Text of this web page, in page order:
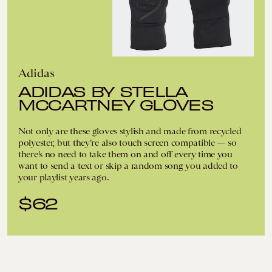
Adidas
ADIDAS BY STELLA
MCCARTNEY GLOVES
Not only are these gloves stylish and made from recycled
polyester, but they’re also touch screen compatible — so
there’s no need to take them on and off every time you
want to send a text or skip a random song you added to
your playlist years ago.
$62